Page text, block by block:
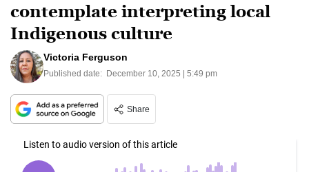
contemplate interpreting local
Indigenous culture
Victoria Ferguson
Published date: December 10, 2025 | 5:49 pm
Share